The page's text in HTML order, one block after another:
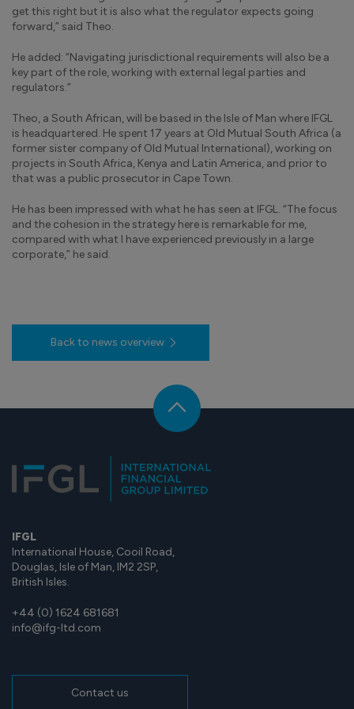
get this right but it is also what the regulator expects going
forward,” said Theo.
He added: “Navigating jurisdictional requirements will also be a
key part of the role, working with external legal parties and
regulators.”
Theo, a South African, will be based in the Isle of Man where IFGL
is headquartered. He spent 17 years at Old Mutual South Africa (a
former sister company of Old Mutual International), working on
projects in South Africa, Kenya and Latin America, and prior to
that was a public prosecutor in Cape Town.
He has been impressed with what he has seen at IFGL. “The focus
and the cohesion in the strategy here is remarkable for me,
compared with what I have experienced previously in a large
corporate,” he said.
Back to news overview
IFGL
International House, Cooil Road,
Douglas, Isle of Man, IM2 2SP,
British Isles.
+44 (0) 1624 681681
info@ifg-ltd.com
Contact us